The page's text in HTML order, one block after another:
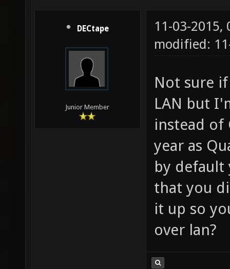
DECtape
Junior Member
11-03-2015,
modified:
Not sure
LAN but
instead of
year as
by default
that you
it up so
over lan?